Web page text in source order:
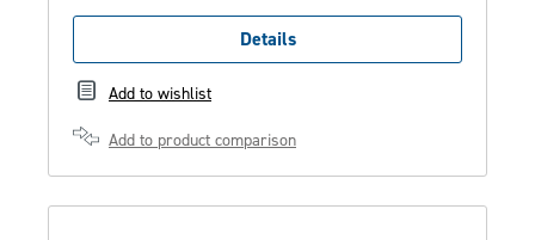
Details
Add to wishlist
Add to product comparison